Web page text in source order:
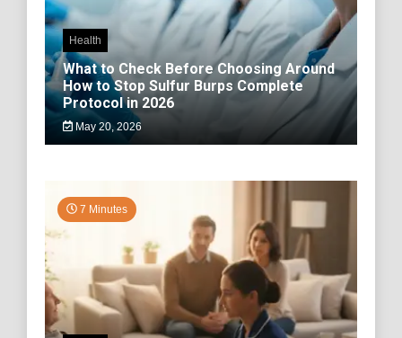
Health
What to Check Before Choosing Around
How to Stop Sulfur Burps Complete
Protocol in 2026
May 20, 2026
7 Minutes